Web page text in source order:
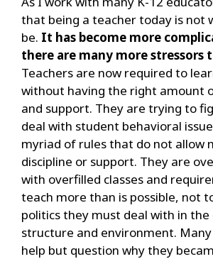
that being a teacher today is not
be. It has become more
there are many more stressors
Teachers are now required to
without having the right amount
and support. They are trying to
deal with student behavioral
myriad of rules that do not allow
discipline or support. They are
with overfilled classes and
teach more than is possible, not
politics they must deal with in
structure and environment. Many
help but question why they